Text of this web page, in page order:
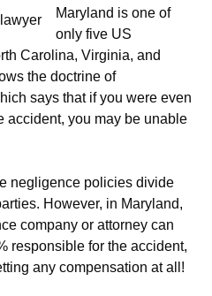
Maryland is one of
only five US
Carolina, Virginia, and
the doctrine of
says that if you were even
accident, you may be unable
negligence policies divide
However, in Maryland,
company or attorney can
responsible for the accident,
any compensation at all!